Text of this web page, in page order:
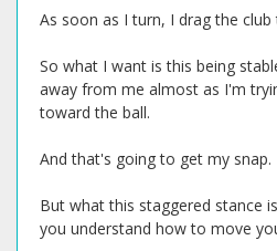
As soon as I turn, I drag the club
So what I want is this being
away from me almost as I'm
toward the ball.
And that's going to get my snap.
But what this staggered stance
you understand how to move